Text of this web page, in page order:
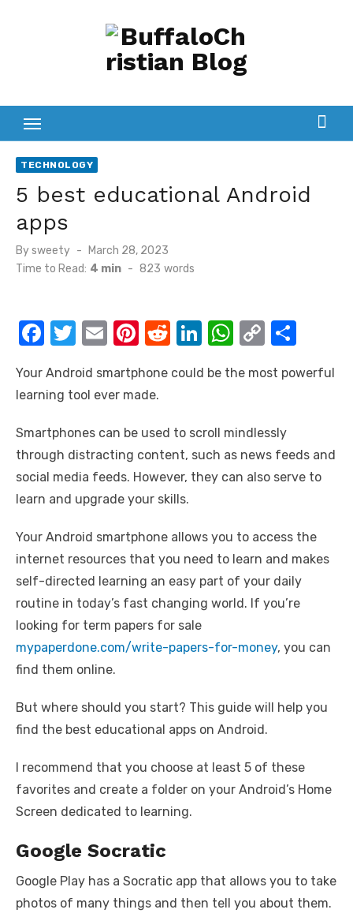
TECHNOLOGY
5 best educational Android
apps
Bysweety
Posted
on
March 28, 2023
Time to Read: 4 min - 823 words
F
c
e
b
o
o
k
T
it
te
r
E
ail
Pi
er
e
st
R
d
t
Li
k
dI
n
W
at
A
p
p
C
p
Li
n
k
ar
Your Android smartphone could be the most powerful
learning tool ever made.
Smartphones can be used to scroll mindlessly
through distracting content, such as news feeds and
social media feeds. However, they can also serve to
learn and upgrade your skills.
Your Android smartphone allows you to access the
internet resources that you need to learn and makes
self-directed learning an easy part of your daily
routine in today’s fast changing world. ​​If you’re
looking for term papers for sale
mypaperdone.com/write-papers-for-money, you can
find them online.
But where should you start? This guide will help you
find the best educational apps on Android.
I recommend that you choose at least 5 of these
favorites and create a folder on your Android’s Home
Screen dedicated to learning.
Google Socratic
Google Play has a Socratic app that allows you to take
photos of many things and then tell you about them.